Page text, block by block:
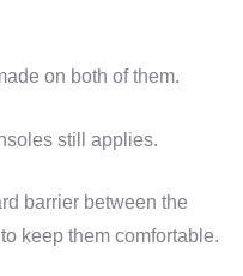
on both of them.
still applies.
barrier between the
keep them comfortable.